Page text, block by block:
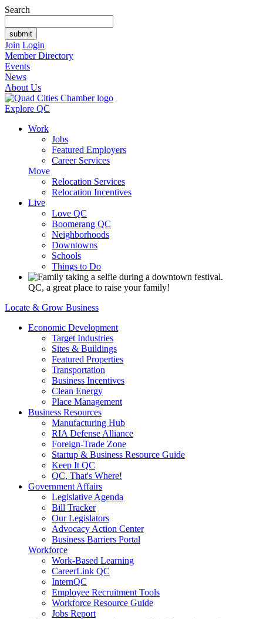
Search
Join Login
Member Directory
Events
News
About Us
Explore QC
Work
Jobs
Featured Employers
Career Services
Move
Relocation Services
Relocation Incentives
Live
Love QC
Boomerang QC
Neighborhoods
Downtowns
Schools
Things to Do
QC, a great place to raise your family!
Locate & Grow Business
Economic Development
Target Industries
Sites & Buildings
Featured Properties
Transportation
Business Incentives
Clean Energy
Place Management
Business Resources
Manufacturing Hub
RIA Defense Alliance
Foreign-Trade Zone
Startup & Business Resource Guide
Keep It QC
QC, That's Where!
Government Affairs
Legislative Agenda
Bill Tracker
Our Legislators
Advocacy Action Center
Business Barriers Portal
Workforce
Work-Based Learning
CareerLink QC
InternQC
Employee Recruitment Tools
Workforce Resource Guide
Jobs Report